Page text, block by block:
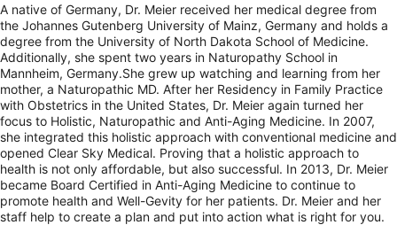
A native of Germany, Dr. Meier received her medical degree from
the Johannes Gutenberg University of Mainz, Germany and holds a
degree from the University of North Dakota School of Medicine.
Additionally, she spent two years in Naturopathy School in
Mannheim, Germany.She grew up watching and learning from her
mother, a Naturopathic MD. After her Residency in Family Practice
with Obstetrics in the United States, Dr. Meier again turned her
focus to Holistic, Naturopathic and Anti-Aging Medicine. In 2007,
she integrated this holistic approach with conventional medicine and
opened Clear Sky Medical. Proving that a holistic approach to
health is not only affordable, but also successful. In 2013, Dr. Meier
became Board Certified in Anti-Aging Medicine to continue to
promote health and Well-Gevity for her patients. Dr. Meier and her
staff help to create a plan and put into action what is right for you.